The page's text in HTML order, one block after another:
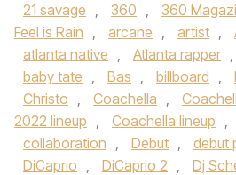
21 savage , 360 , 360
Feel is Rain , arcane , artist ,
atlanta native , Atlanta rapper ,
baby tate , Bas , billboard ,
Christo , Coachella ,
2022 lineup , Coachella lineup ,
collaboration , Debut , debut
DiCaprio , DiCaprio 2 , Dj